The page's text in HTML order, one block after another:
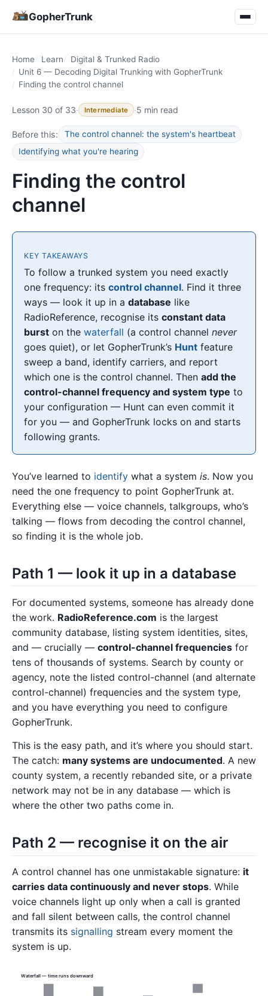
GopherTrunk
Home Learn
Digital & Trunked Radio
Unit 6 — Decoding Digital Trunking with GopherTrunk
Finding the control channel
Lesson 30 of 33· Intermediate ·5 min read
Before this:
The control channel: the system's heartbeat
Identifying what you're hearing
Finding the control
channel
KEY TAKEAWAYS
To follow a trunked system you need exactly
one frequency: itscontrol channel. Find it three
ways — look it up in adatabase like
RadioReference, recognise itsconstant data
burst on thewaterfall (a control channelnever
goes quiet), or let GopherTrunk’s Hunt feature
sweep a band, identify carriers, and report
which one is the control channel. Thenadd the
control-channel frequency and system type to
your configuration — Hunt can even commit it
for you — and GopherTrunk locks on and starts
following grants.
You’ve learned to identify what a system is. Now you
need the one frequency to point GopherTrunk at.
Everything else — voice channels, talkgroups, who’s
talking — flows from decoding the control channel,
so finding it is the whole job.
Path 1 — look it up in a database
For documented systems, someone has already done
the work. RadioReference.com is the largest
community database, listing system identities, sites,
and — crucially — control-channel frequencies for
tens of thousands of systems. Search by county or
agency, note the listed control-channel (and alternate
control-channel) frequencies and the system type,
and you have everything you need to configure
GopherTrunk.
This is the easy path, and it’s where you should start.
The catch: many systems are undocumented. A new
county system, a recently rebanded site, or a private
network may not be in any database — which is
where the other two paths come in.
Path 2 — recognise it on the air
A control channel has one unmistakable signature: it
carries data continuously and never stops. While
voice channels light up only when a call is granted
and fall silent between calls, the control channel
transmits its signalling stream every moment the
system is up.
Waterfall — time runs downward